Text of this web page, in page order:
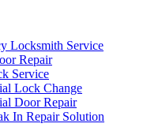
Locksmith Service
Repair
Service
Lock Change
Door Repair
In Repair Solution